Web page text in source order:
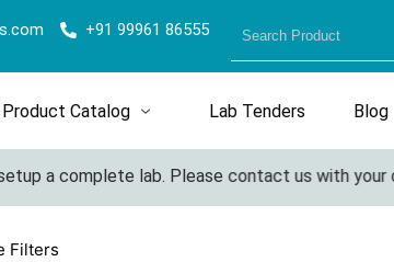
+91 99961 86555
Product Catalog Lab Tenders Blog
a complete lab. Please contact us with your
Filters